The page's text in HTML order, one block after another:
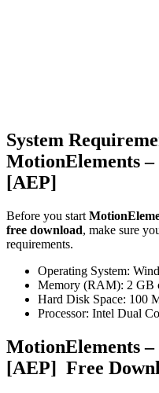
System
MotionElements
[AEP]
Before you start
free download, make sure
requirements.
Operating System:
Memory (RAM): 2 GB
Hard Disk Space: 100
Processor: Intel Dual
MotionElements
[AEP] Free